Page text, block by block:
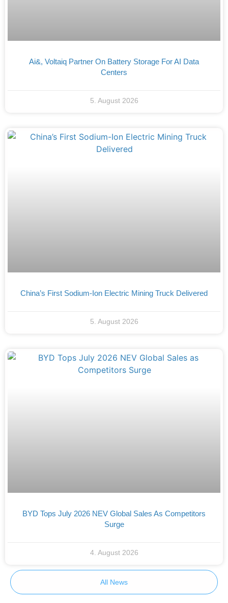
Ai&, Voltaiq Partner On Battery Storage For AI Data
Centers
5. August 2026
China’s First Sodium-Ion Electric Mining Truck Delivered
5. August 2026
BYD Tops July 2026 NEV Global Sales As Competitors
Surge
4. August 2026
All News